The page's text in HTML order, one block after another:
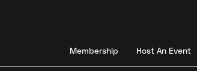
Membership Host An Event